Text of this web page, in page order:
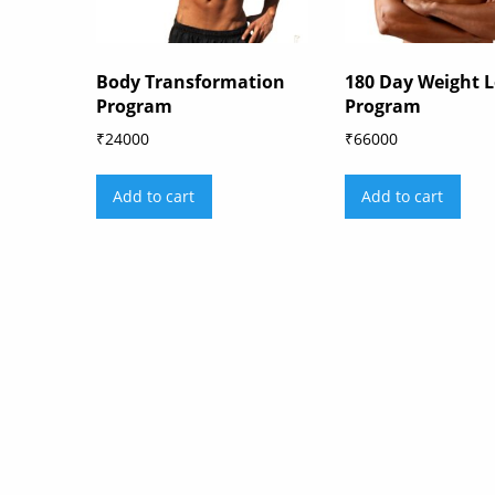
Body Transformation
Program
₹24000
Add to cart
180 Day Weight
Program
₹66000
Add to cart